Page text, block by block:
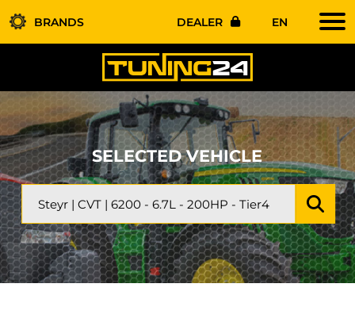
BRANDS DEALER EN
SELECTED VEHICLE